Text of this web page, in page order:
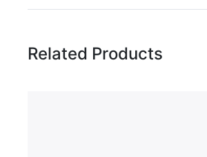
Related Products